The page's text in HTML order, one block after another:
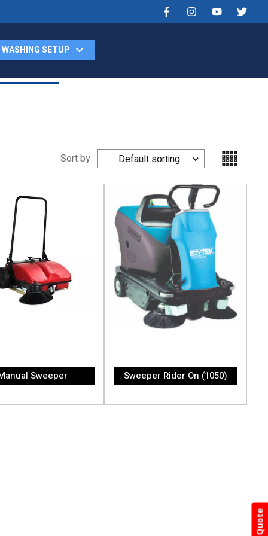
WASHING SETUP
Products Videos
Sort by Default sorting
Sweeper Sweeper Rider On (1050)